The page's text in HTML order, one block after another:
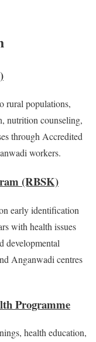
rural populations,
nutrition counseling,
through Accredited
workers.
(RBSK)
early identification
with health issues
developmental
Anganwadi centres
Programme
health education,